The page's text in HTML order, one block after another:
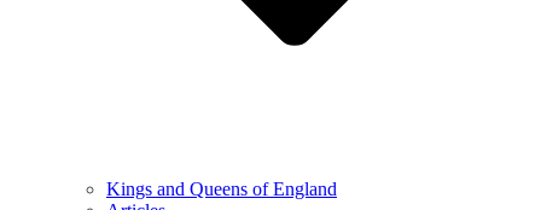
Kings and Queens of England